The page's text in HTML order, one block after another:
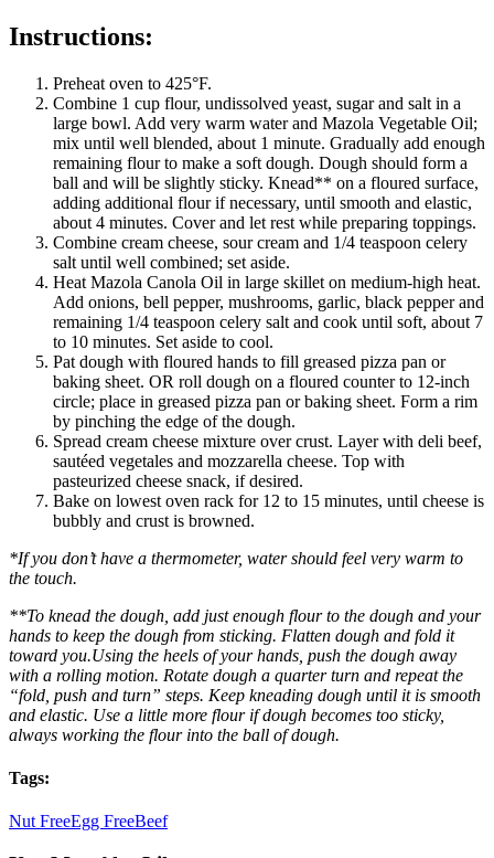
Instructions:
Preheat oven to 425°F.
Combine 1 cup flour, undissolved yeast, sugar and salt in a
large bowl. Add very warm water and Mazola Vegetable Oil;
mix until well blended, about 1 minute. Gradually add enough
remaining flour to make a soft dough. Dough should form a
ball and will be slightly sticky. Knead** on a floured surface,
adding additional flour if necessary, until smooth and elastic,
about 4 minutes. Cover and let rest while preparing toppings.
Combine cream cheese, sour cream and 1/4 teaspoon celery
salt until well combined; set aside.
Heat Mazola Canola Oil in large skillet on medium-high heat.
Add onions, bell pepper, mushrooms, garlic, black pepper and
remaining 1/4 teaspoon celery salt and cook until soft, about 7
to 10 minutes. Set aside to cool.
Pat dough with floured hands to fill greased pizza pan or
baking sheet. OR roll dough on a floured counter to 12-inch
circle; place in greased pizza pan or baking sheet. Form a rim
by pinching the edge of the dough.
Spread cream cheese mixture over crust. Layer with deli beef,
sautéed vegetales and mozzarella cheese. Top with
pasteurized cheese snack, if desired.
Bake on lowest oven rack for 12 to 15 minutes, until cheese is
bubbly and crust is browned.
*If you don’t have a thermometer, water should feel very warm to
the touch.
**To knead the dough, add just enough flour to the dough and your
hands to keep the dough from sticking. Flatten dough and fold it
toward you.Using the heels of your hands, push the dough away
with a rolling motion. Rotate dough a quarter turn and repeat the
“fold, push and turn” steps. Keep kneading dough until it is smooth
and elastic. Use a little more flour if dough becomes too sticky,
always working the flour into the ball of dough.
Tags:
Nut FreeEgg FreeBeef